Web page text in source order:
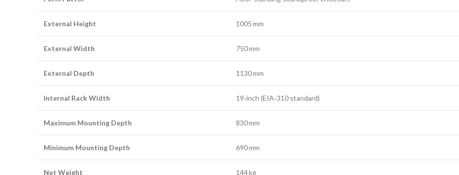
External Height 1005 mm
External Width 750 mm
External Depth 1130 mm
Internal Rack Width 19‑inch (EIA‑310 standard)
Maximum Mounting Depth 830 mm
Minimum Mounting Depth 690 mm
Net Weight 144 kg